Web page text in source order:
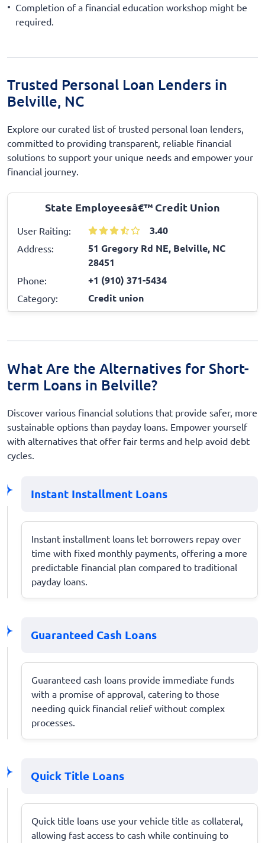
Completion of a financial education workshop might be
required.
Trusted Personal Loan Lenders in
Belville, NC
Explore our curated list of trusted personal loan lenders,
committed to providing transparent, reliable financial
solutions to support your unique needs and empower your
financial journey.
State Employeesâ€™ Credit Union
User Raiting: 3.40
Address:
51 Gregory Rd NE, Belville, NC
28451
Phone: +1 (910) 371-5434
Category: Credit union
What Are the Alternatives for Short-
term Loans in Belville?
Discover various financial solutions that provide safer, more
sustainable options than payday loans. Empower yourself
with alternatives that offer fair terms and help avoid debt
cycles.
Instant Installment Loans
Instant installment loans let borrowers repay over
time with fixed monthly payments, offering a more
predictable financial plan compared to traditional
payday loans.
Guaranteed Cash Loans
Guaranteed cash loans provide immediate funds
with a promise of approval, catering to those
needing quick financial relief without complex
processes.
Quick Title Loans
Quick title loans use your vehicle title as collateral,
allowing fast access to cash while continuing to